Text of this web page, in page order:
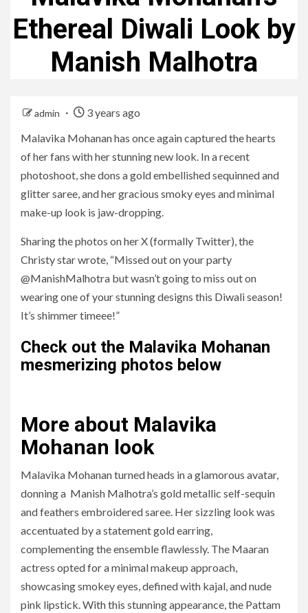
Ethereal Diwali Look by
Manish Malhotra
admin
3 years ago
Malavika Mohanan has once again captured the hearts
of her fans with her stunning new look. In a recent
photoshoot, she dons a gold embellished sequinned and
glitter saree, and her gracious smoky eyes and minimal
make-up look is jaw-dropping.
Sharing the photos on her X (formally Twitter), the
Christy star wrote, “Missed out on your party
@ManishMalhotra but wasn’t going to miss out on
wearing one of your stunning designs this Diwali season!
It’s shimmer timeee!”
Check out the Malavika Mohanan
mesmerizing photos below
More about Malavika
Mohanan look
Malavika Mohanan turned heads in a glamorous avatar,
donning a Manish Malhotra’s gold metallic self-sequin
and feathers embroidered saree. Her sizzling look was
accentuated by a statement gold earring,
complementing the ensemble flawlessly. The Maaran
actress opted for a minimal makeup approach,
showcasing smokey eyes, defined with kajal, and nude
pink lipstick. With this stunning appearance, the Pattam